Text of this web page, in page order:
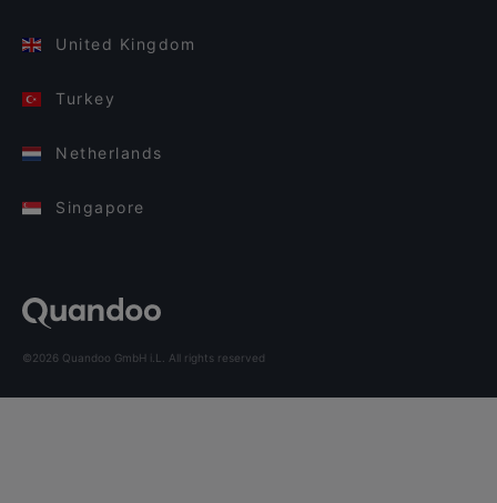
United Kingdom
Turkey
Netherlands
Singapore
©2026 Quandoo GmbH i.L. All rights reserved